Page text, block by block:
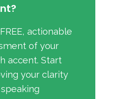
actionable
of your
accent. Start
your clarity